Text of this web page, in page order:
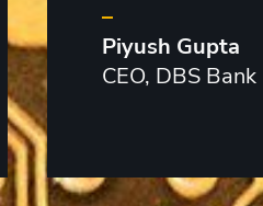
–
Piyush Gupta
CEO, DBS Bank